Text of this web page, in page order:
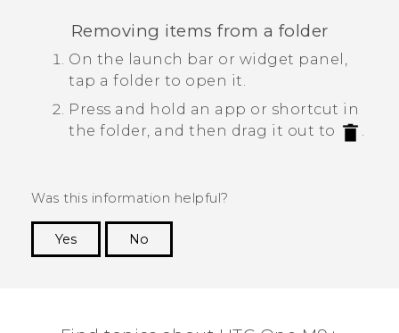
Removing items from a folder
On the launch bar or widget panel,
tap a folder to open it.
Press and hold an app or shortcut in
the folder, and then drag it out to
.
Was this information helpful?
Yes
No